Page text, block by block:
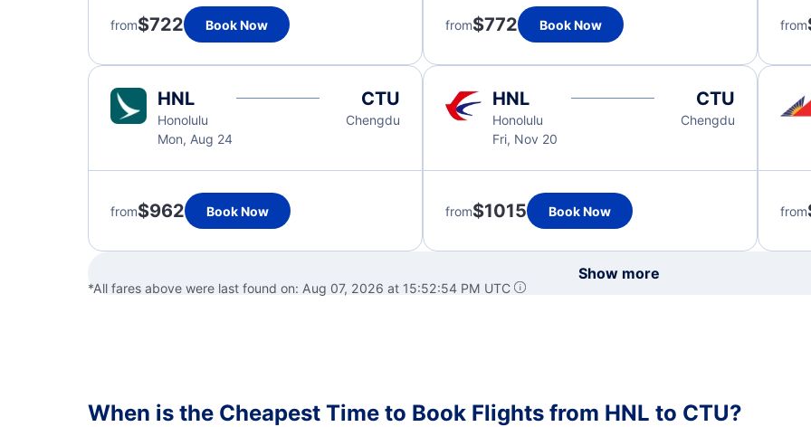
from$722 Book Now from$772 Book Now from
HNL
Honolulu
Mon, Aug 24
CTU
Chengdu
from$962 Book Now
HNL
Honolulu
Fri, Nov 20
CTU
Chengdu
from$1015 Book Now from
Show more
*All fares above were last found on: Aug 07, 2026 at 15:52:54 PM UTC
When is the Cheapest Time to Book Flights from HNL to CTU?